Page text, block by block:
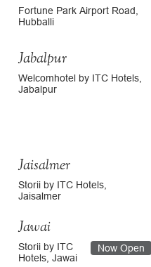
Fortune Park Airport Road,
Hubballi
Jabalpur
Welcomhotel by ITC Hotels,
Jabalpur
Jaisalmer
Storii by ITC Hotels,
Jaisalmer
Jawai
Storii by ITC
Hotels, Jawai
Now Open